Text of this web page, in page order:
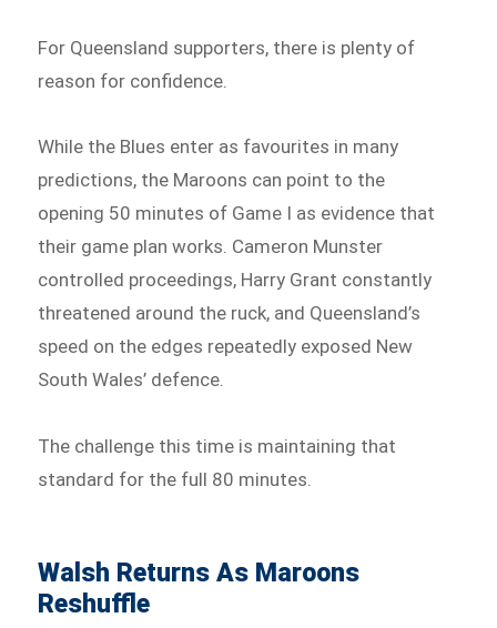
For Queensland supporters, there is plenty of
reason for confidence.
While the Blues enter as favourites in many
predictions, the Maroons can point to the
opening 50 minutes of Game I as evidence that
their game plan works. Cameron Munster
controlled proceedings, Harry Grant constantly
threatened around the ruck, and Queensland’s
speed on the edges repeatedly exposed New
South Wales’ defence.
The challenge this time is maintaining that
standard for the full 80 minutes.
Walsh Returns As Maroons
Reshuffle